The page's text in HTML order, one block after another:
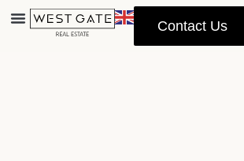
Contact Us
Advanced Search